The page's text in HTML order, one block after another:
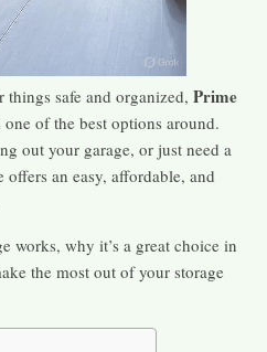
safe and organized, Prime
one of the best options around.
out your garage, or just need a
offers an easy, affordable, and
works, why it’s a great choice in
the most out of your storage